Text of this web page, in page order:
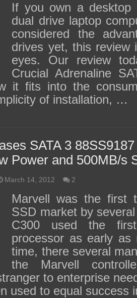
If you own a desktop
dual drive laptop
considered the
drives yet, this review
eyes. Our review
Crucial Adrenaline
it fits into the
of installation, …
SATA 3
Power and 500MB/s
March 14, 2012 2
Marvell was the first
SSD market by
C300 used the
processor as early as
time, there several
the Marvell
to enterprise
used to equal